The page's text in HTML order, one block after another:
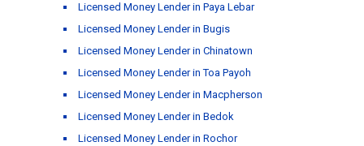
Licensed Money Lender in Paya Lebar
Licensed Money Lender in Bugis
Licensed Money Lender in Chinatown
Licensed Money Lender in Toa Payoh
Licensed Money Lender in Macpherson
Licensed Money Lender in Bedok
Licensed Money Lender in Rochor